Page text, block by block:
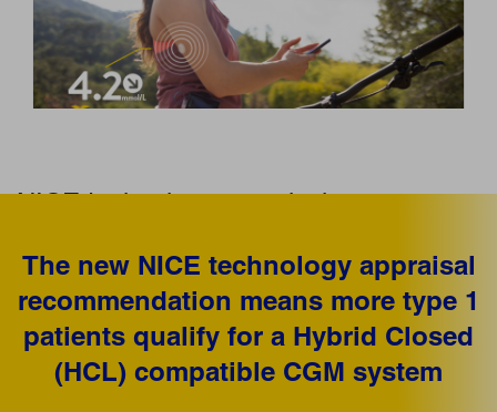
NICE technology appraisal
NICE now recommends Hybrid Closed Loop (HCL) systems for
selected people with type 1 diabetes1
The new NICE technology appraisal
recommendation means more type 1
patients qualify for a Hybrid Closed
(HCL) compatible CGM system